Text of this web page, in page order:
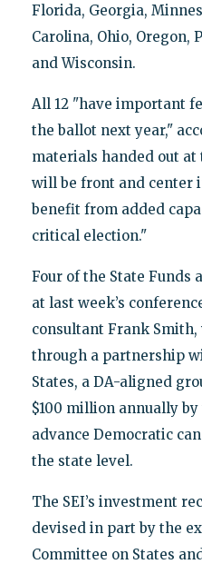
Florida, Georgia,
Carolina, Ohio, Oregon,
and Wisconsin.
All 12 "have important
the ballot next year,"
materials handed out
will be front and center
benefit from added
critical election."
Four of the State Funds
at last week’s
consultant Frank Smith,
through a partnership
States, a DA-aligned
$100 million annually
advance Democratic
the state level.
The SEI’s investment
devised in part by the
Committee on States